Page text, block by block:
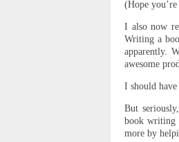
(Hope
I also now
Writing a
apparently.
awesome
I should
But
book writing
more by